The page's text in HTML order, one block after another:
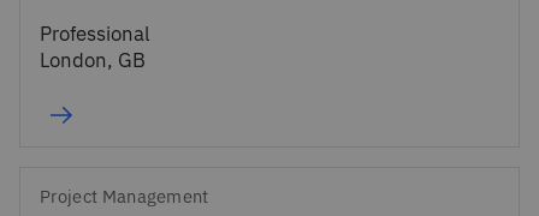
Professional
London, GB
Project Management